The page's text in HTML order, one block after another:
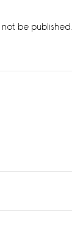
be published.